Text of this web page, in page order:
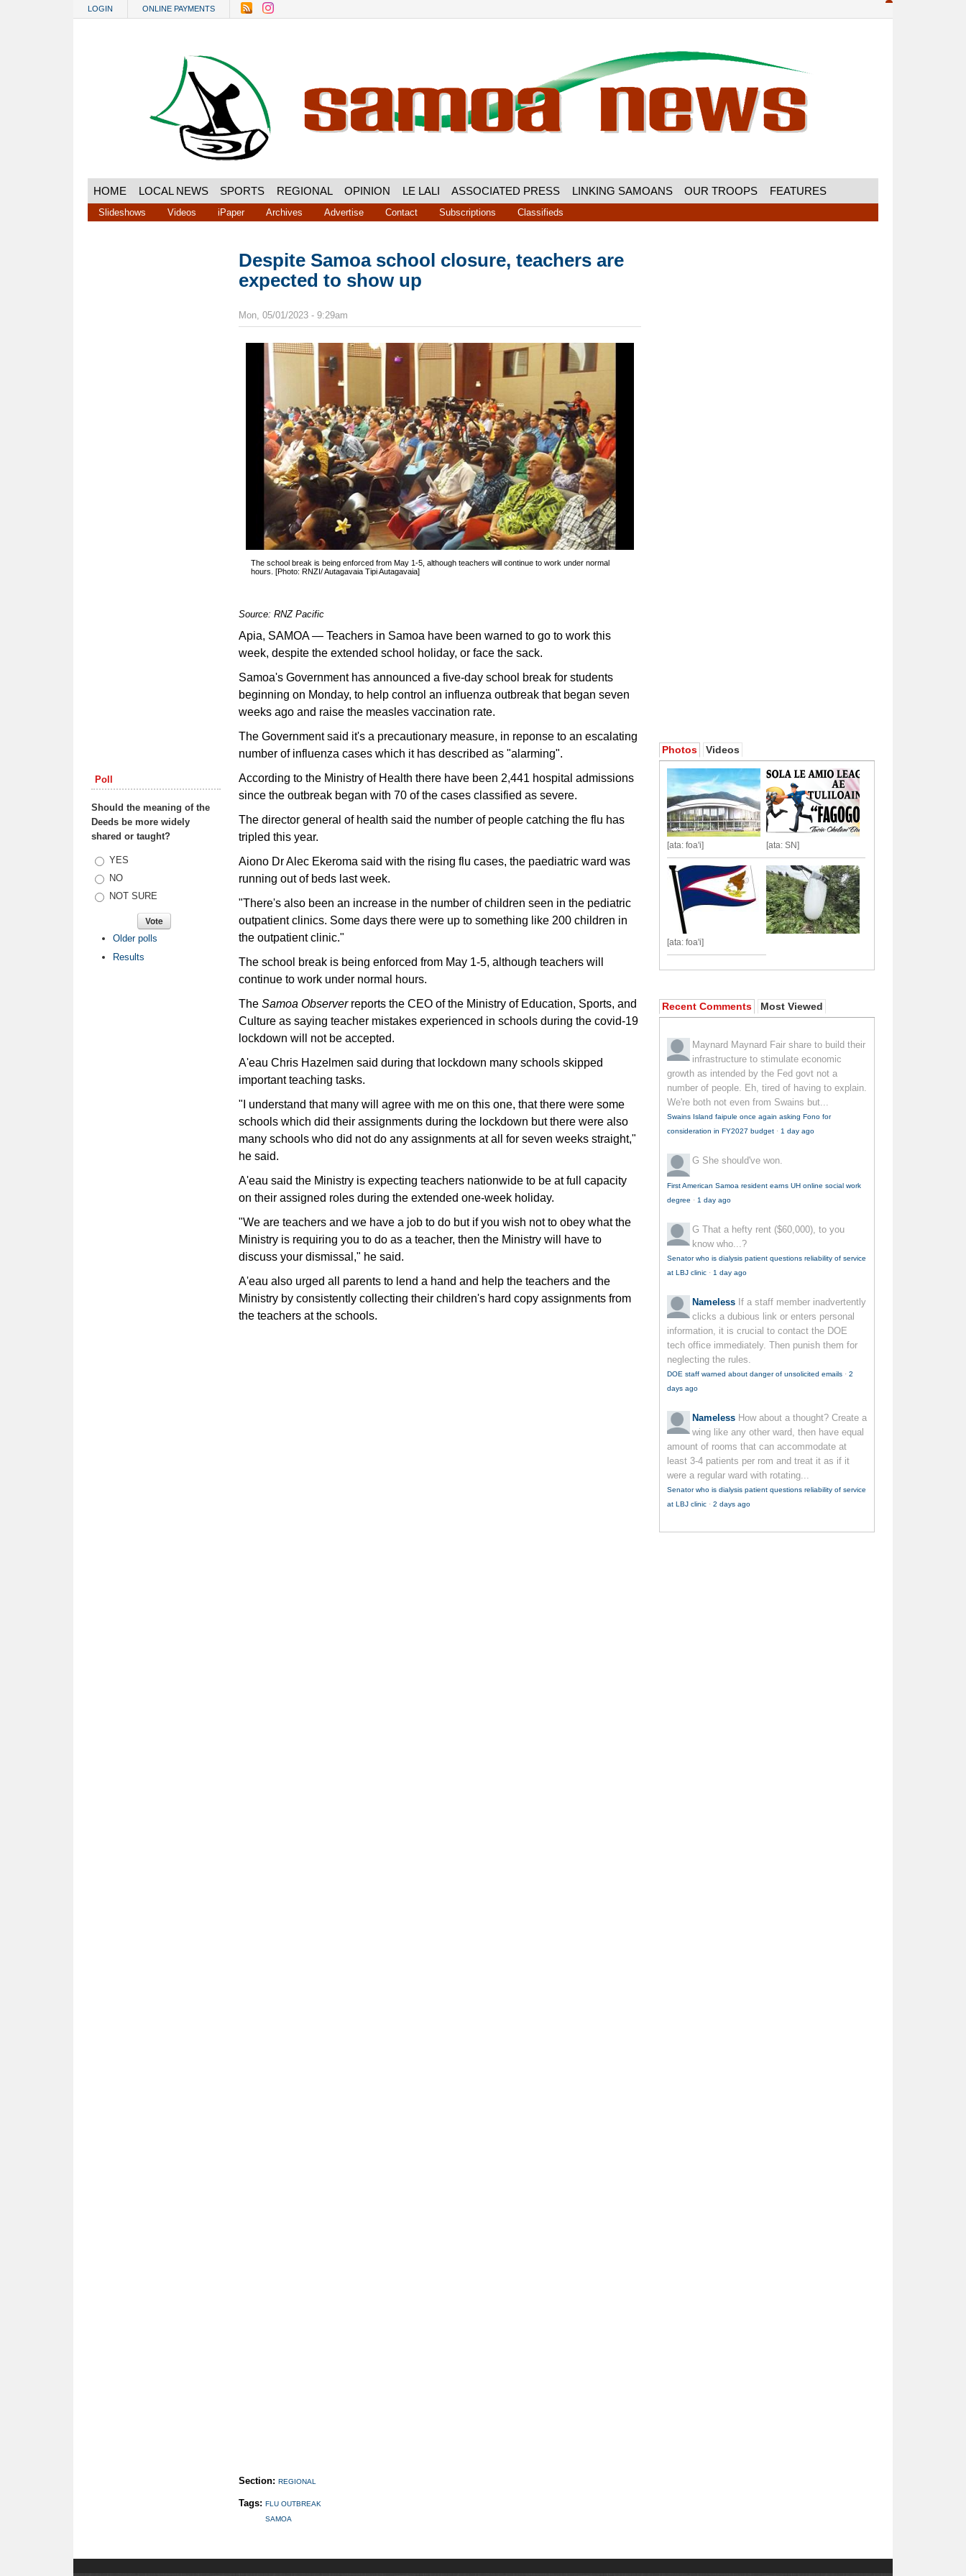
LOGIN ONLINE PAYMENTS
HOME LOCAL NEWS SPORTS REGIONAL OPINION LE LALI ASSOCIATED PRESS LINKING SAMOANS OUR TROOPS FEATURES
Slideshows Videos iPaper Archives Advertise Contact Subscriptions Classifieds
Poll
Should the meaning of the
Deeds be more widely
shared or taught?
Choices
YES
NO
NOT SURE
Older polls
Results
Despite Samoa school closure, teachers are
expected to show up
Mon, 05/01/2023 - 9:29am
The school break is being enforced from May 1-5, although teachers will continue to work under normal
hours. [Photo: RNZI/ Autagavaia Tipi Autagavaia]
Source: RNZ Pacific
Apia, SAMOA — Teachers in Samoa have been warned to go to work this
week, despite the extended school holiday, or face the sack.
Samoa's Government has announced a five-day school break for students
beginning on Monday, to help control an influenza outbreak that began seven
weeks ago and raise the measles vaccination rate.
The Government said it's a precautionary measure, in reponse to an escalating
number of influenza cases which it has described as "alarming".
According to the Ministry of Health there have been 2,441 hospital admissions
since the outbreak began with 70 of the cases classified as severe.
The director general of health said the number of people catching the flu has
tripled this year.
Aiono Dr Alec Ekeroma said with the rising flu cases, the paediatric ward was
running out of beds last week.
"There's also been an increase in the number of children seen in the pediatric
outpatient clinics. Some days there were up to something like 200 children in
the outpatient clinic."
The school break is being enforced from May 1-5, although teachers will
continue to work under normal hours.
The Samoa Observer reports the CEO of the Ministry of Education, Sports, and
Culture as saying teacher mistakes experienced in schools during the covid-19
lockdown will not be accepted.
A'eau Chris Hazelmen said during that lockdown many schools skipped
important teaching tasks.
"I understand that many will agree with me on this one, that there were some
schools which did their assignments during the lockdown but there were also
many schools who did not do any assignments at all for seven weeks straight,"
he said.
A'eau said the Ministry is expecting teachers nationwide to be at full capacity
on their assigned roles during the extended one-week holiday.
"We are teachers and we have a job to do but if you wish not to obey what the
Ministry is requiring you to do as a teacher, then the Ministry will have to
discuss your dismissal," he said.
A'eau also urged all parents to lend a hand and help the teachers and the
Ministry by consistently collecting their children's hard copy assignments from
the teachers at the schools.
Section: REGIONAL
Tags: FLU OUTBREAK
SAMOA
Photos Videos
Recent Comments Most Viewed
Maynard Maynard Fair share to build their
infrastructure to stimulate economic
growth as intended by the Fed govt not a
number of people. Eh, tired of having to explain.
We're both not even from Swains but...
Swains Island faipule once again asking Fono for
consideration in FY2027 budget · 1 day ago
G She should've won.
First American Samoa resident earns UH online social work
degree · 1 day ago
G That a hefty rent ($60,000), to you
know who...?
Senator who is dialysis patient questions reliability of service
at LBJ clinic · 1 day ago
Nameless If a staff member inadvertently
clicks a dubious link or enters personal
information, it is crucial to contact the DOE
tech office immediately. Then punish them for
neglecting the rules.
DOE staff warned about danger of unsolicited emails · 2
days ago
Nameless How about a thought? Create a
wing like any other ward, then have equal
amount of rooms that can accommodate at
least 3-4 patients per rom and treat it as if it
were a regular ward with rotating...
Senator who is dialysis patient questions reliability of service
at LBJ clinic · 2 days ago